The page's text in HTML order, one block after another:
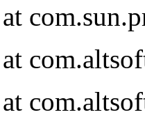
at
at
at